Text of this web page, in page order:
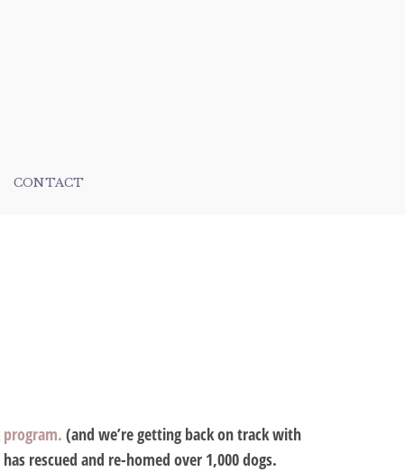
CONTACT
program. (and we’re getting back on track with
rescued and re-homed over 1,000 dogs.